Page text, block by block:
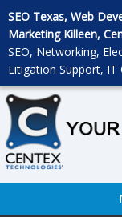
SEO Texas, Web
Marketing Killeen,
SEO, Networking,
Litigation Support, IT